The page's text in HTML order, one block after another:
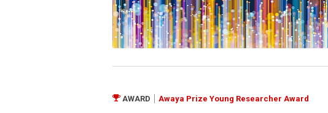
AWARD Awaya Prize Young Researcher Award